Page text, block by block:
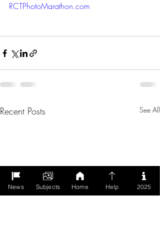
RCTPhotoMarathon.com
Recent Posts See All
News Subjects Home Help 2025